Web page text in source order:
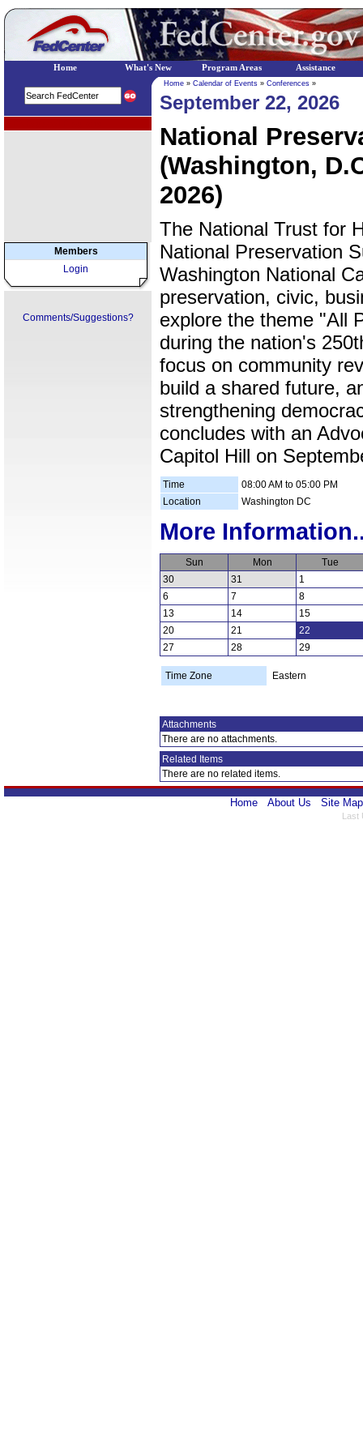
Members
Login
Comments/Suggestions?
Home » Calendar of Events » Conferences »
September 22, 2026
National
(Washington,
2026)
The National Trust for
National Preservation
Washington National
preservation, civic,
explore the theme "All
during the nation's
focus on community
build a shared future,
strengthening
concludes with an
Capitol Hill on
Time
08:00 AM to 05:00 PM
Location
Washington DC
More
Sun Mon
Tue
30
31
1
6
7
8
13
14
15
20
21
22
27
28 29
Time Zone Eastern
Attachments
There are no attachments.
Related Items
There are no related items.
Home About Us Site Map
Last
Home What's New Program Areas Assistance